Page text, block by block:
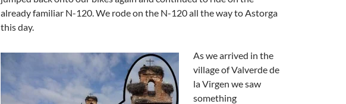
already familiar N-120. We rode on the N-120 all the way to Astorga
this day.
As we arrived in the
village of Valverde de
la Virgen we saw
something